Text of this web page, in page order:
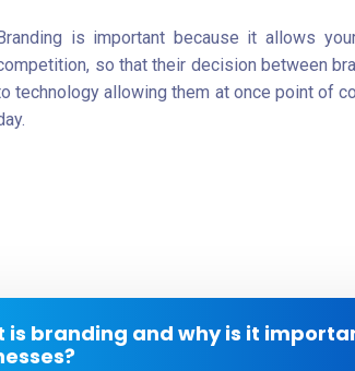
is important because it allows
so that their decision between
technology allowing them at once point of
is branding and why is it